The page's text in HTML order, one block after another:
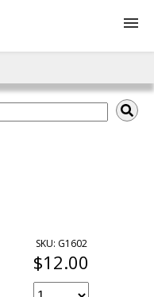
SKU: G1602
$12.00